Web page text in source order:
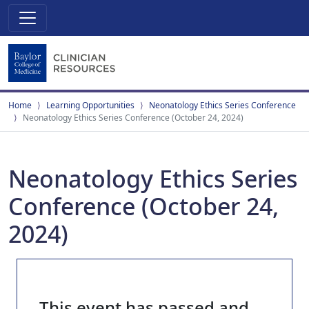
Home Learning Opportunities
Neonatology Ethics Series Conference
Neonatology Ethics Series Conference (October 24, 2024)
Neonatology Ethics Series
Conference (October 24,
2024)